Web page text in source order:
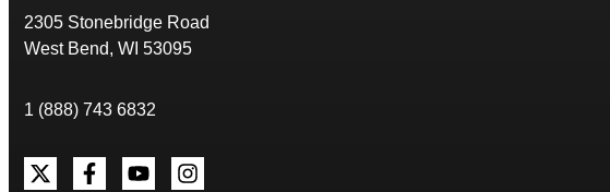
2305 Stonebridge Road
West Bend, WI 53095
1 (888) 743 6832